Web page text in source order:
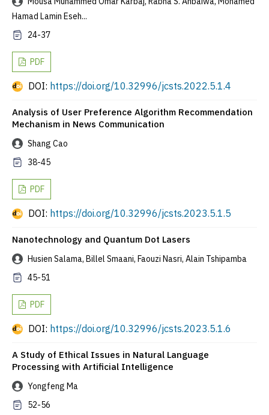
Hamad Lamin Eseh...
24-37
PDF
DOI: https://doi.org/10.32996/jcsts.2022.5.1.4
Analysis of User Preference Algorithm Recommendation
Mechanism in News Communication
Shang Cao
38-45
PDF
DOI: https://doi.org/10.32996/jcsts.2023.5.1.5
Nanotechnology and Quantum Dot Lasers
Husien Salama, Billel Smaani, Faouzi Nasri, Alain Tshipamba
45-51
PDF
DOI: https://doi.org/10.32996/jcsts.2023.5.1.6
A Study of Ethical Issues in Natural Language
Processing with Artificial Intelligence
Yongfeng Ma
52-56